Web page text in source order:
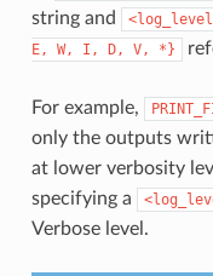
string and
E,
W, I, D, V, *}
For example,
only the outputs
at lower verbosity
specifying a
Verbose level.